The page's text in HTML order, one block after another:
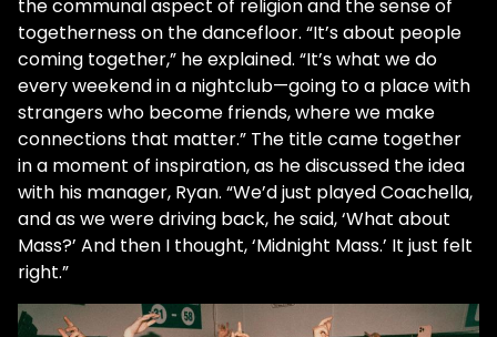
the communal aspect of religion and the sense of
togetherness on the dancefloor. “It’s about people
coming together,” he explained. “It’s what we do
every weekend in a nightclub—going to a place with
strangers who become friends, where we make
connections that matter.” The title came together
in a moment of inspiration, as he discussed the idea
with his manager, Ryan. “We’d just played Coachella,
and as we were driving back, he said, ‘What about
Mass?’ And then I thought, ‘Midnight Mass.’ It just felt
right.”